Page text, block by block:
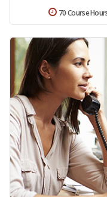
70 Course